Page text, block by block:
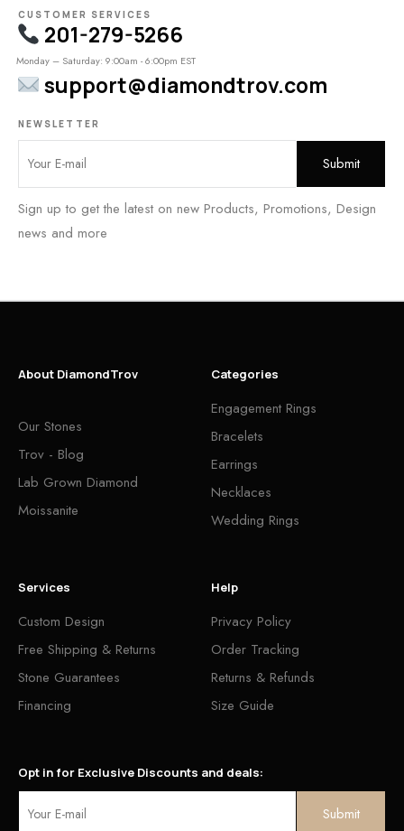
CUSTOMER SERVICES
201-279-5266
Monday – Saturday: 9:00am - 6:00pm EST
support@diamondtrov.com
NEWSLETTER
Sign up to get the latest on new Products, Promotions, Design
news and more
About DiamondTrov
Our Stones
Trov - Blog
Lab Grown Diamond
Moissanite
Categories
Engagement Rings
Bracelets
Earrings
Necklaces
Wedding Rings
Services
Custom Design
Free Shipping & Returns
Stone Guarantees
Financing
Help
Privacy Policy
Order Tracking
Returns & Refunds
Size Guide
Opt in for Exclusive Discounts and deals: